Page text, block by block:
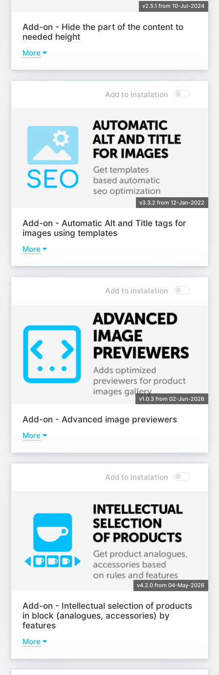
v2.5.1 from 10-Jul-2024
Add-on - Hide the part of the content to
needed height
More
Add to instalation
v3.3.2 from 12-Jan-2022
Add-on - Automatic Alt and Title tags for
images using templates
More
Add to instalation
v1.0.3 from 02-Jun-2026
Add-on - Advanced image previewers
More
Add to instalation
v4.2.0 from 04-May-2026
Add-on - Intellectual selection of products
in block (analogues, accessories) by
features
More